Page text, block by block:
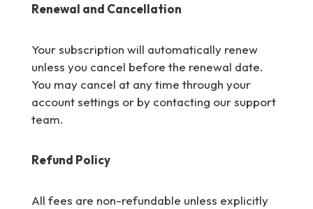
Renewal and Cancellation
Your subscription will automatically renew
unless you cancel before the renewal date.
You may cancel at any time through your
account settings or by contacting our support
team.
Refund Policy
All fees are non-refundable unless explicitly